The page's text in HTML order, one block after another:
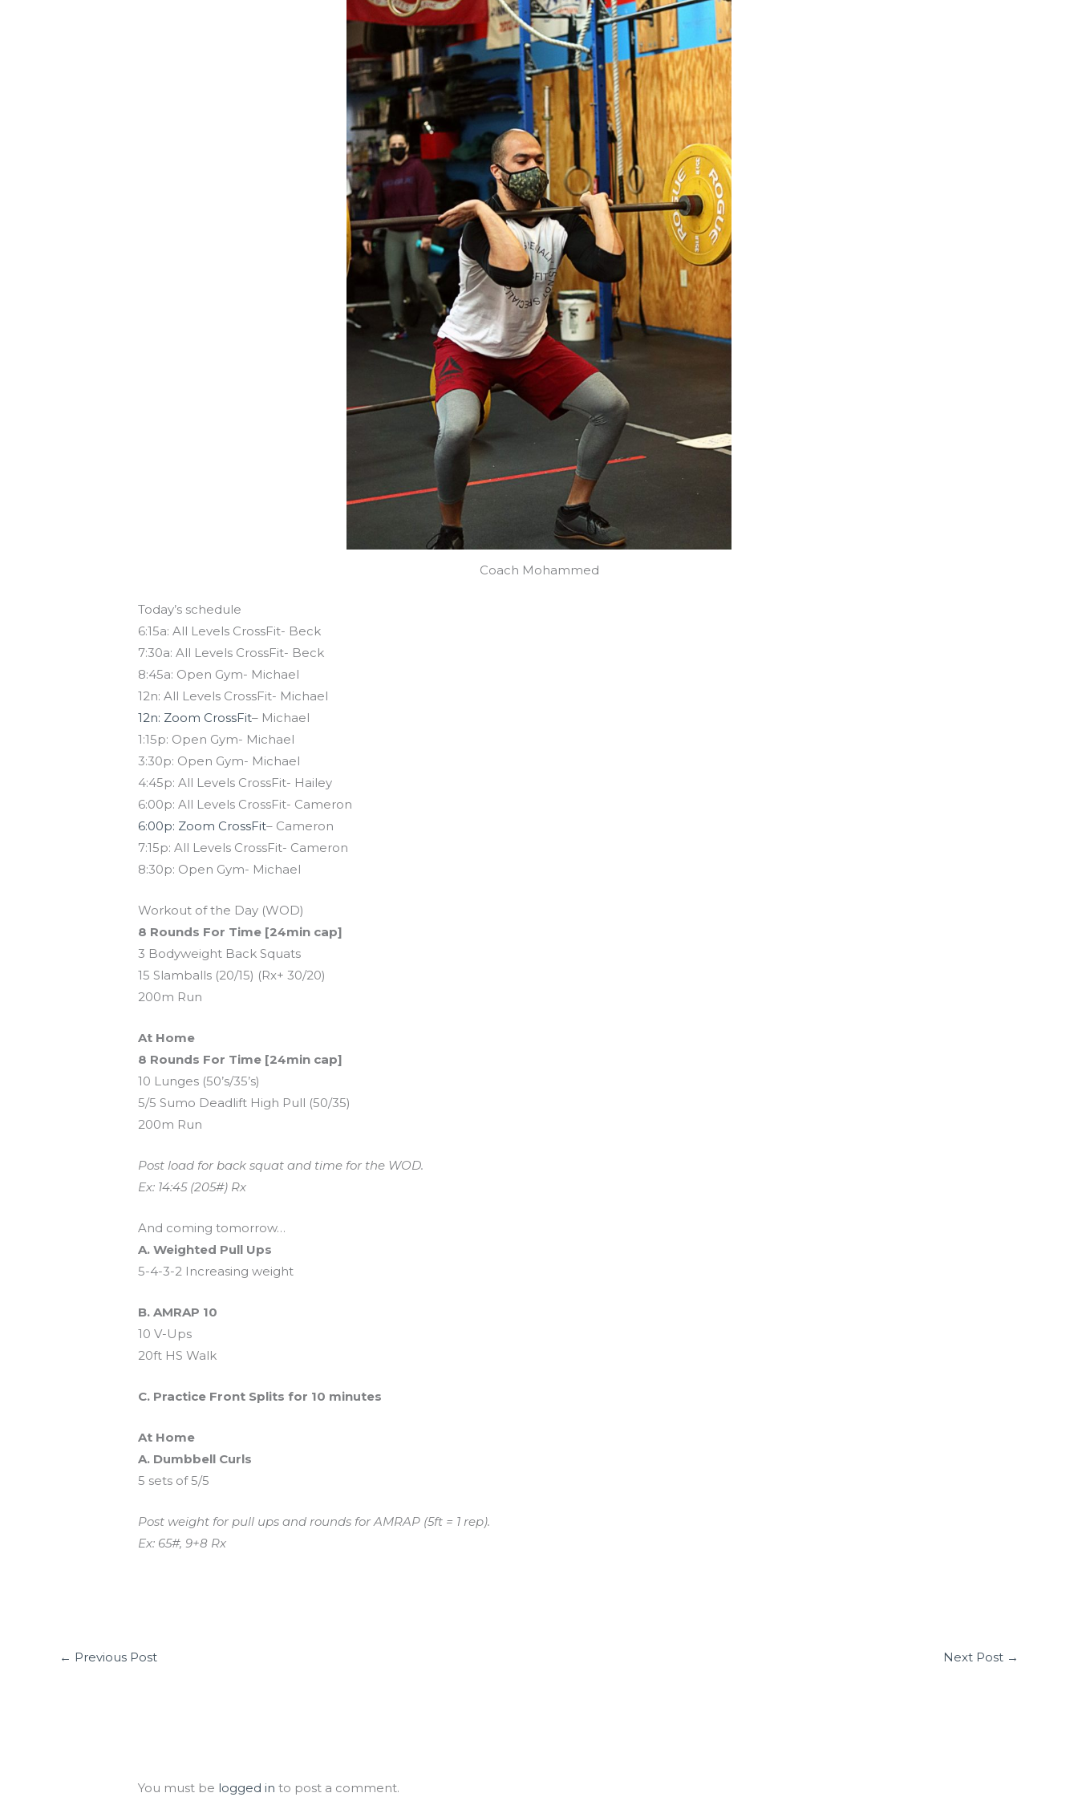
Coach Mohammed
Today’s schedule
6:15a: All Levels CrossFit- Beck
7:30a: All Levels CrossFit- Beck
8:45a: Open Gym- Michael
12n: All Levels CrossFit- Michael
12n: Zoom CrossFit– Michael
1:15p: Open Gym- Michael
3:30p: Open Gym- Michael
4:45p: All Levels CrossFit- Hailey
6:00p: All Levels CrossFit- Cameron
6:00p: Zoom CrossFit– Cameron
7:15p: All Levels CrossFit- Cameron
8:30p: Open Gym- Michael
Workout of the Day (WOD)
8 Rounds For Time [24min cap]
3 Bodyweight Back Squats
15 Slamballs (20/15) (Rx+ 30/20)
200m Run
At Home
8 Rounds For Time [24min cap]
10 Lunges (50’s/35’s)
5/5 Sumo Deadlift High Pull (50/35)
200m Run
Post load for back squat and time for the WOD.
Ex: 14:45 (205#) Rx
And coming tomorrow…
A. Weighted Pull Ups
5-4-3-2 Increasing weight
B. AMRAP 10
10 V-Ups
20ft HS Walk
C. Practice Front Splits for 10 minutes
At Home
A. Dumbbell Curls
5 sets of 5/5
Post weight for pull ups and rounds for AMRAP (5ft = 1 rep).
Ex: 65#, 9+8 Rx
← Previous Post Next Post →
You must be logged in to post a comment.